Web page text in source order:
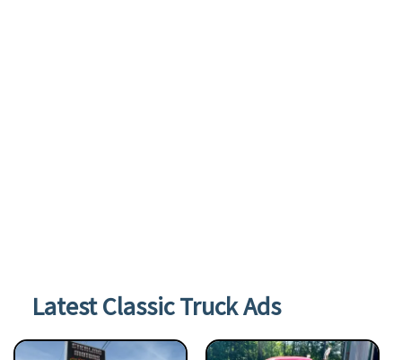
Latest Classic Truck Ads